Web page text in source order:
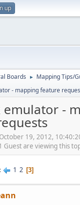
up
Boards ► Mapping Tips/
- mapping feature
emulator -
19, 2012,
Guest are viewing this
1 2 3